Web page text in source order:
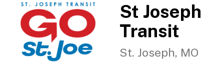
St Joseph
Transit
St. Joseph, MO